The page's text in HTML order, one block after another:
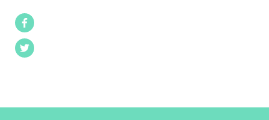
Facebook
Twitter